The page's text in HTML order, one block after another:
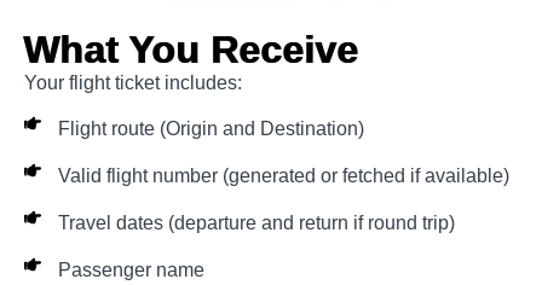
What You Receive
Your flight ticket includes:
Flight route (Origin and Destination)
Valid flight number (generated or fetched if available)
Travel dates (departure and return if round trip)
Passenger name